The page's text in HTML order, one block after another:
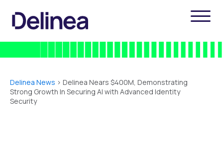
Delinea News > Delinea Nears $400M, Demonstrating
Strong Growth In Securing AI with Advanced Identity
Security